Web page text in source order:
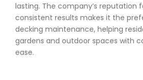
lasting. The company’s reputation
consistent results makes it the
decking maintenance, helping
gardens and outdoor spaces with
ease.